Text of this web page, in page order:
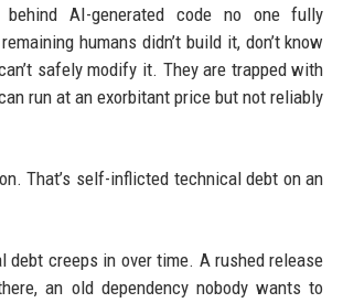
behind AI-generated code no one fully
humans didn’t build it, don’t know
safely modify it. They are trapped with
run at an exorbitant price but not reliably
That’s self-inflicted technical debt on an
debt creeps in over time. A rushed release
an old dependency nobody wants to